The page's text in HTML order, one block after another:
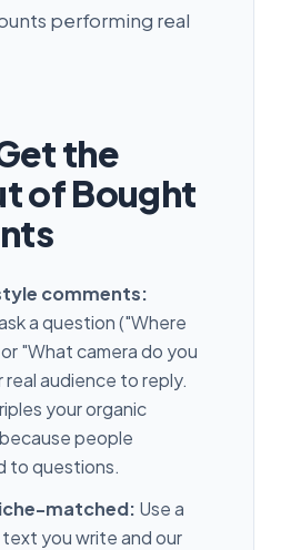
performing real
the
of Bought
comments:
a question ("Where
"What camera do you
real audience to reply.
your organic
people
to questions.
matched: Use a
you write and our